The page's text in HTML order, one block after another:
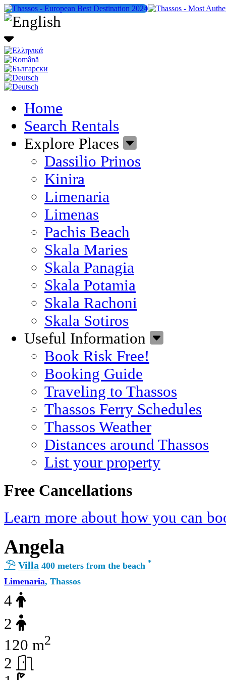
Home
Search Rentals
Explore Places
Dassilio Prinos
Kinira
Limenaria
Limenas
Pachis Beach
Skala Maries
Skala Panagia
Skala Potamia
Skala Rachoni
Skala Sotiros
Useful Information
Book Risk Free!
Booking Guide
Traveling to Thassos
Thassos Ferry Schedules
Thassos Weather
Distances around Thassos
List your property
Free Cancellations
Learn more about how you can
Angela
Villa 400 meters from the beach *
Limenaria, Thassos
4
2
120 m2
2